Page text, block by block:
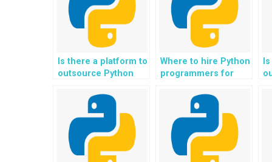
Is there a platform to
outsource Python
assignments for
websites?
Where to hire Python
programmers for
assignments?